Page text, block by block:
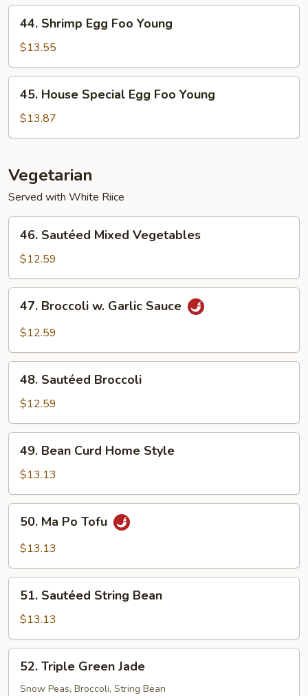
Young
Shrimp
Egg
Foo
Young
44. Shrimp Egg Foo Young
$13.55
House
Special
Egg
Young
45. House Special Egg Foo Young
$13.87
Vegetarian
Served with White Riice
Sautéed
Mixed
Vegetables
46. Sautéed Mixed Vegetables
$12.59
Broccoli
Sauce
47. Broccoli w. Garlic Sauce
$12.59
Sautéed
Broccoli
48. Sautéed Broccoli
$12.59
Bean
Curd
Home
Style
49. Bean Curd Home Style
$13.13
Ma
Po
50. Ma Po Tofu
$13.13
Sautéed
String
Bean
51. Sautéed String Bean
$13.13
Triple
Green
52. Triple Green Jade
Snow Peas, Broccoli, String Bean